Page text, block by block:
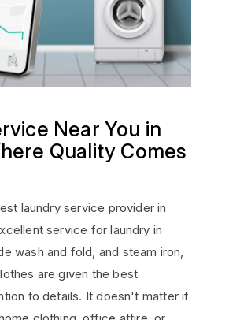
Near You in
Quality Comes
laundry service provider in
service for laundry in
wash and fold, and steam iron,
are given the best
to details. It doesn't matter if